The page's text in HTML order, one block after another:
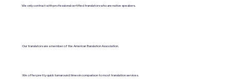
We only contract with professional certified translators who are native speakers.
Our translators are a member of the American Translation Association.
We offer pretty quick turnaround times in comparison to most translation services.